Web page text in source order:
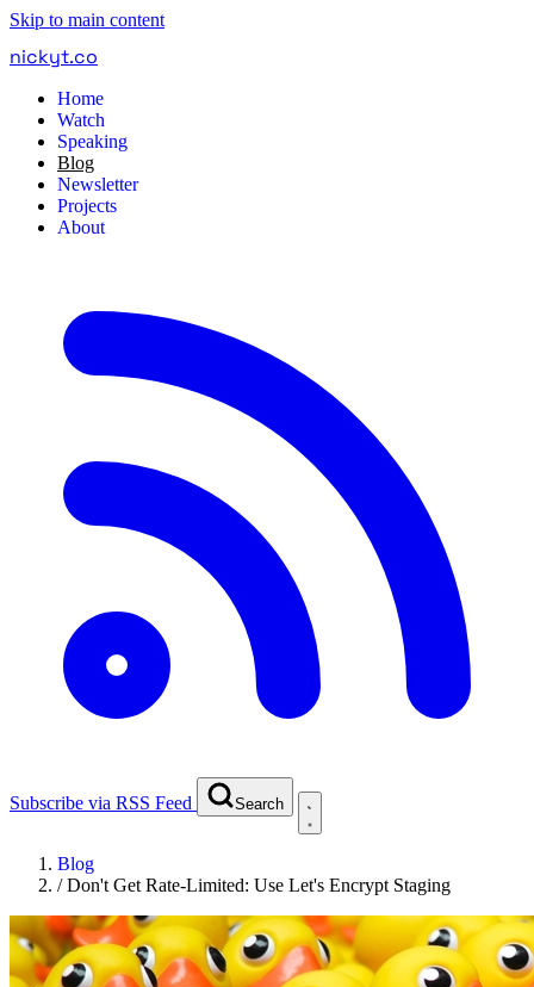
Skip to main content
nickyt.co
Home
Watch
Speaking
Blog
Newsletter
Projects
About
Subscribe via RSS Feed Search
Blog
/Don't Get Rate-Limited: Use Let's Encrypt Staging